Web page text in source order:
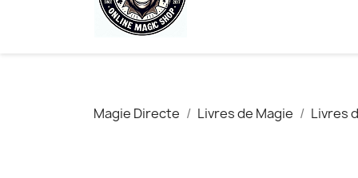
Magie Directe Livres de Magie Livres